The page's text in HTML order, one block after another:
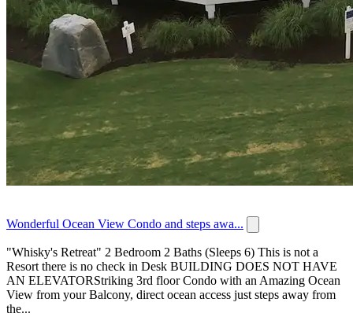
Wonderful Ocean View Condo and steps awa...
"Whisky's Retreat" 2 Bedroom 2 Baths (Sleeps 6) This is not a
Resort there is no check in Desk BUILDING DOES NOT HAVE
AN ELEVATORStriking 3rd floor Condo with an Amazing Ocean
View from your Balcony, direct ocean access just steps away from
the...